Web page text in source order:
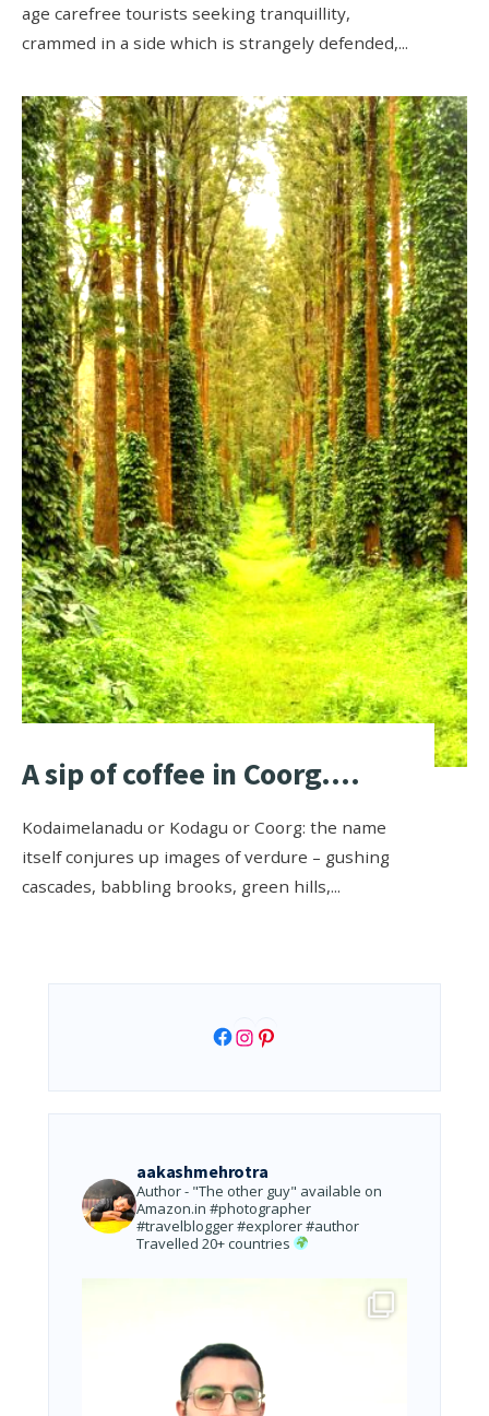
age carefree tourists seeking tranquillity,
crammed in a side which is strangely defended,...
A sip of coffee in Coorg….
Kodaimelanadu or Kodagu or Coorg: the name
itself conjures up images of verdure – gushing
cascades, babbling brooks, green hills,...
Facebook
Instagram
Pinterest
aakashmehrotra
Author - "The other guy" available on
Amazon.in #photographer
#travelblogger #explorer #author
Travelled 20+ countries